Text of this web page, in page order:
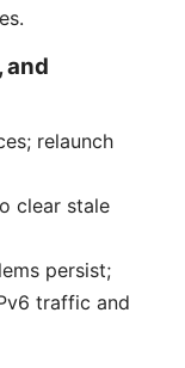
and
relaunch
clear stale
persist;
traffic and